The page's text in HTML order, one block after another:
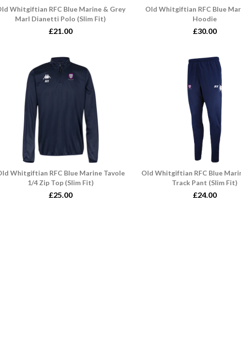
Whitgiftian RFC Blue Marine & Grey
Marl Dianetti Polo (Slim Fit)
£21.00
Old Whitgiftian RFC Blue
Hoodie
£30.00
Whitgiftian RFC Blue Marine Tavole
1/4 Zip Top (Slim Fit)
£25.00
Old Whitgiftian RFC Blue
Track Pant (Slim Fit)
£24.00